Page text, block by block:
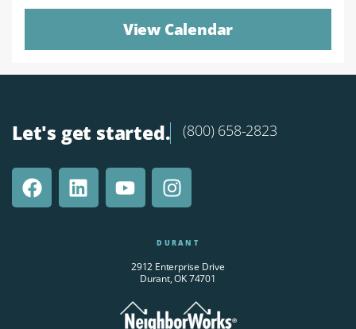
View Calendar
Let's get started. (800) 658-2823
DURANT
2912 Enterprise Drive
Durant, OK 74701